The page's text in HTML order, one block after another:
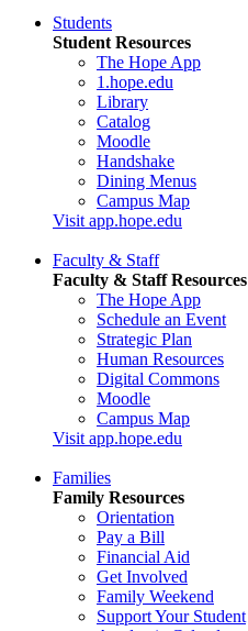
Students
Student Resources
The Hope App
1.hope.edu
Library
Catalog
Moodle
Handshake
Dining Menus
Campus Map
Visit app.hope.edu
Faculty & Staff
Faculty & Staff Resources
The Hope App
Schedule an Event
Strategic Plan
Human Resources
Digital Commons
Moodle
Campus Map
Visit app.hope.edu
Families
Family Resources
Orientation
Pay a Bill
Financial Aid
Get Involved
Family Weekend
Support Your Student